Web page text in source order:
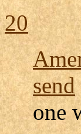
20
send
one